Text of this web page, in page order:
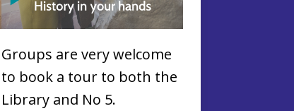
Groups are very welcome
to book a tour to both the
Library and No 5.